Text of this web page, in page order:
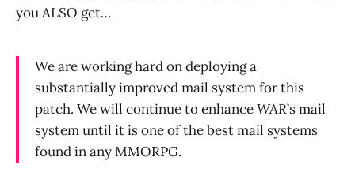
you ALSO get…
We are working hard on deploying a
substantially improved mail system for this
patch. We will continue to enhanceWAR’s mail
system until it is one of the best mail systems
found in any MMORPG.